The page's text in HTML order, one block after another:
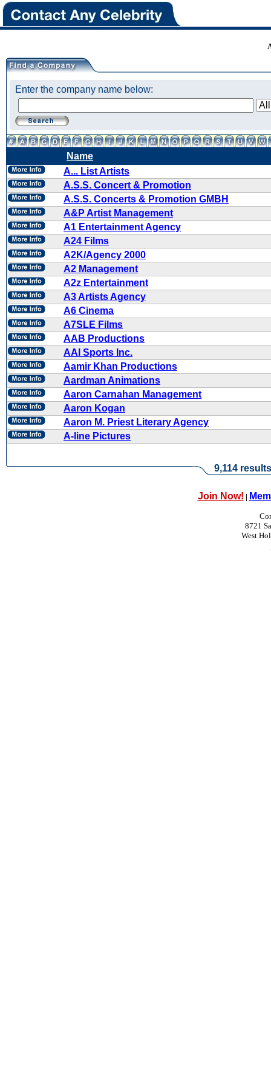
Enter the company name below:
Name
A... List Artists
A.S.S. Concert & Promotion
A.S.S. Concerts & Promotion GMBH
A&P Artist Management
A1 Entertainment Agency
A24 Films
A2K/Agency 2000
A2 Management
A2z Entertainment
A3 Artists Agency
A6 Cinema
A7SLE Films
AAB Productions
AAI Sports Inc.
Aamir Khan Productions
Aardman Animations
Aaron Carnahan Management
Aaron Kogan
Aaron M. Priest Literary Agency
A-line Pictures
9,114
Join Now! |
8721
West